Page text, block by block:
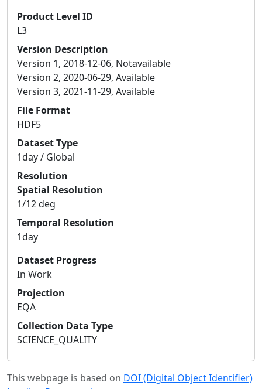
Product Level ID
L3
Version Description
Version 1, 2018-12-06, Notavailable
Version 2, 2020-06-29, Available
Version 3, 2021-11-29, Available
File Format
HDF5
Dataset Type
1day / Global
Resolution
Spatial Resolution
1/12 deg
Temporal Resolution
1day
Dataset Progress
In Work
Projection
EQA
Collection Data Type
SCIENCE_QUALITY
This webpage is based on DOI (Digital Object Identifier)